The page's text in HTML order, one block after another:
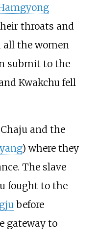
throats and
all the women
submit to the
Kwakchu fell
and the
) where they
The slave
fought to the
before
gateway to